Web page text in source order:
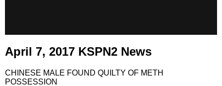
April 7, 2017 KSPN2 News
CHINESE MALE FOUND QUILTY OF METH
POSSESSION